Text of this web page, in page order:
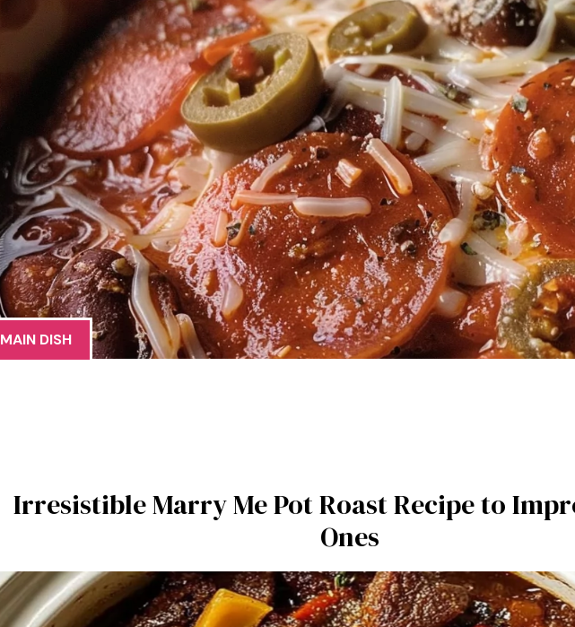
MAIN DISH
Irresistible Marry Me Pot Roast Recipe to
Ones